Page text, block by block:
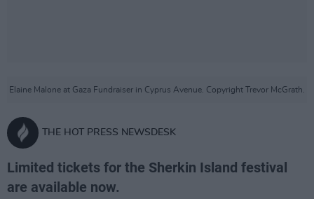
Elaine Malone at Gaza Fundraiser in Cyprus Avenue. Copyright Trevor McGrath.
THE HOT PRESS NEWSDESK
Limited tickets for the Sherkin Island festival
are available now.